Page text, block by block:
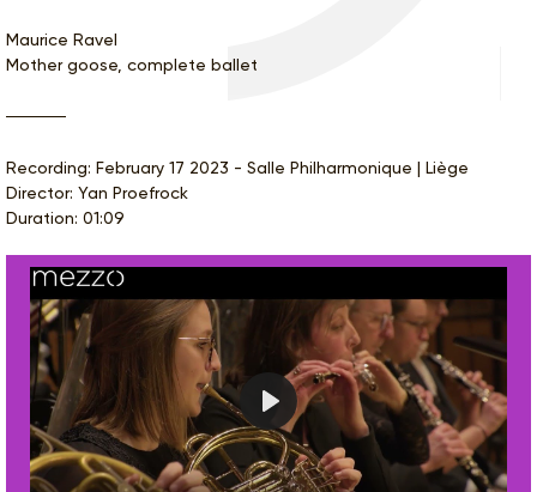
Maurice Ravel
Mother goose, complete ballet
Recording: February 17 2023 - Salle Philharmonique | Liège
Director: Yan Proefrock
Duration: 01:09
Play